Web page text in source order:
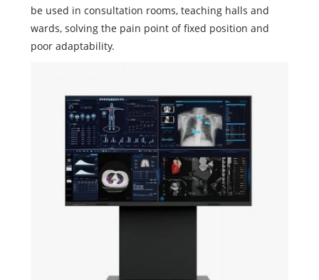
be used in consultation rooms, teaching halls and
wards, solving the pain point of fixed position and
poor adaptability.